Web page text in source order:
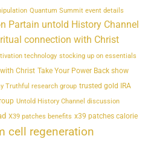
Quantum Summit event details
Partain untold History Channel
connection with Christ
technology stocking up on essentials
Christ Take Your Power Back show
Truthful research group trusted gold IRA
Untold History Channel discussion
X39 patches benefits x39 patches calorie
cell regeneration